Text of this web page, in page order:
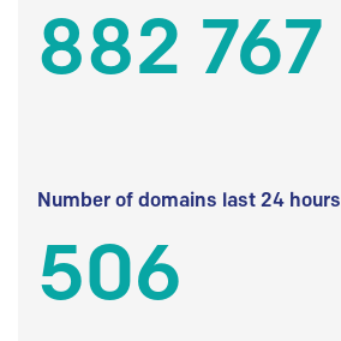
882 767
Number of domains last 24 hours
506